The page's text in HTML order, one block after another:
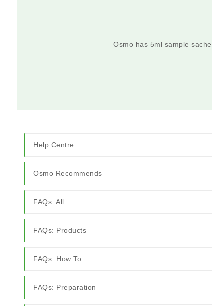
Osmo has 5ml sample
Help Centre
Osmo Recommends
FAQs: All
FAQs: Products
FAQs: How To
FAQs: Preparation